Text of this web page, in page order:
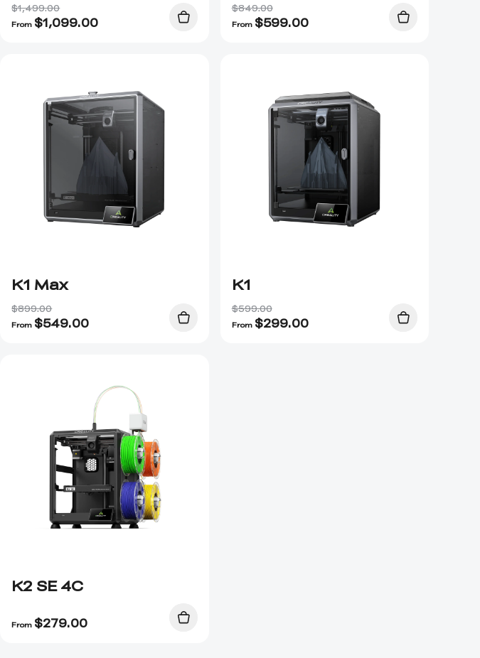
$1,499.00
From $1,099.00
$849.00
From $599.00
K1 Max
$899.00
From $549.00
K1
$599.00
From $299.00
K2 SE 4C
From $279.00